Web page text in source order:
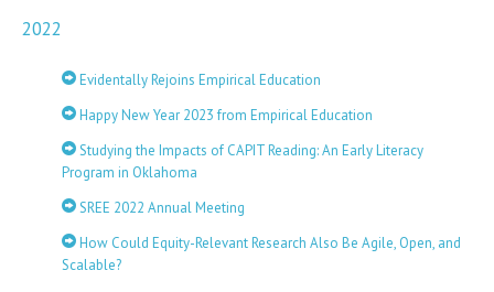
2022
Evidentally Rejoins Empirical Education
Happy New Year 2023 from Empirical Education
Studying the Impacts of CAPIT Reading: An Early Literacy
Program in Oklahoma
SREE 2022 Annual Meeting
How Could Equity-Relevant Research Also Be Agile, Open, and
Scalable?